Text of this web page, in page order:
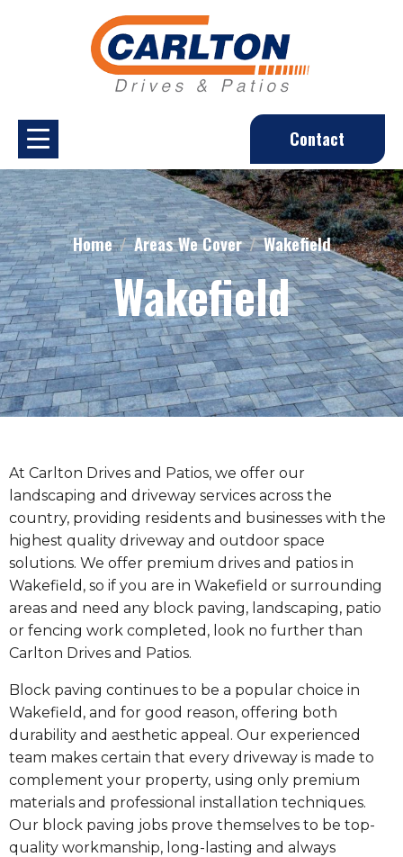
Contact
Home Areas We Cover Wakefield
Wakefield
At Carlton Drives and Patios, we offer our
landscaping and driveway services across the
country, providing residents and businesses with the
highest quality driveway and outdoor space
solutions. We offer premium drives and patios in
Wakefield, so if you are in Wakefield or surrounding
areas and need any block paving, landscaping, patio
or fencing work completed, look no further than
Carlton Drives and Patios.
Block paving continues to be a popular choice in
Wakefield, and for good reason, offering both
durability and aesthetic appeal. Our experienced
team makes certain that every driveway is made to
complement your property, using only premium
materials and professional installation techniques.
Our block paving jobs prove themselves to be top-
quality workmanship, long-lasting and always